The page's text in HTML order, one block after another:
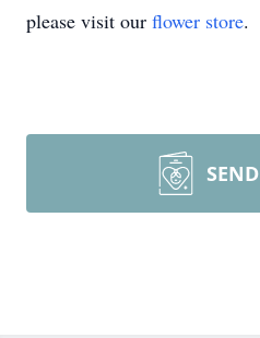
please visit our flower store.